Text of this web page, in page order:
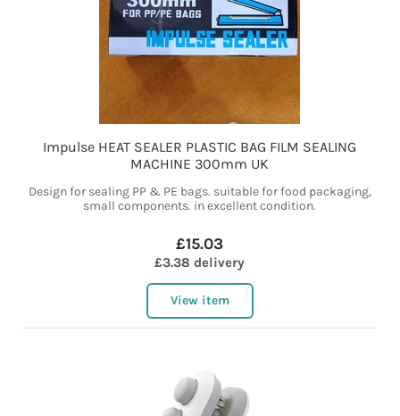
Impulse HEAT SEALER PLASTIC BAG FILM SEALING
MACHINE 300mm UK
Design for sealing PP & PE bags. suitable for food packaging,
small components. in excellent condition.
£15.03
£3.38 delivery
View item